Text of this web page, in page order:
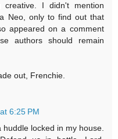
I didn't mention
Neo, only to find out that
appeared on a comment
authors should remain
out, Frenchie.
6:25 PM
locked in my house.